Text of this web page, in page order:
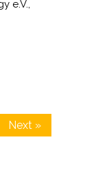
e.V.,
Next »